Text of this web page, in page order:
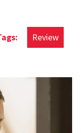
Review